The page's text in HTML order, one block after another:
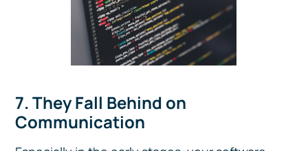
7. They Fall Behind on
Communication